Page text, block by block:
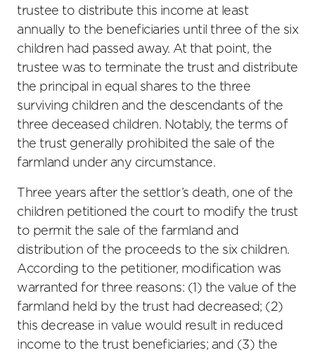
trustee to distribute this income at least
annually to the beneficiaries until three of the six
children had passed away. At that point, the
trustee was to terminate the trust and distribute
the principal in equal shares to the three
surviving children and the descendants of the
three deceased children. Notably, the terms of
the trust generally prohibited the sale of the
farmland under any circumstance.
Three years after the settlor’s death, one of the
children petitioned the court to modify the trust
to permit the sale of the farmland and
distribution of the proceeds to the six children.
According to the petitioner, modification was
warranted for three reasons: (1) the value of the
farmland held by the trust had decreased; (2)
this decrease in value would result in reduced
income to the trust beneficiaries; and (3) the